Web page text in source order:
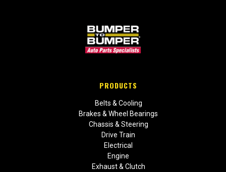
PRODUCTS
Belts & Cooling
Brakes & Wheel Bearings
Chassis & Steering
Drive Train
Electrical
Engine
Exhaust & Clutch